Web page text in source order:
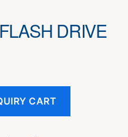
DRIVE
CART